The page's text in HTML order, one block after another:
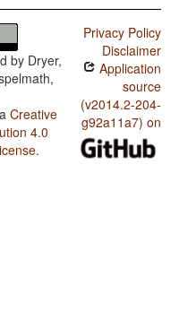
by Dryer,
Creative
4.0
.
Privacy Policy
Disclaimer
Application
source
(v2014.2-204-
g92a11a7) on